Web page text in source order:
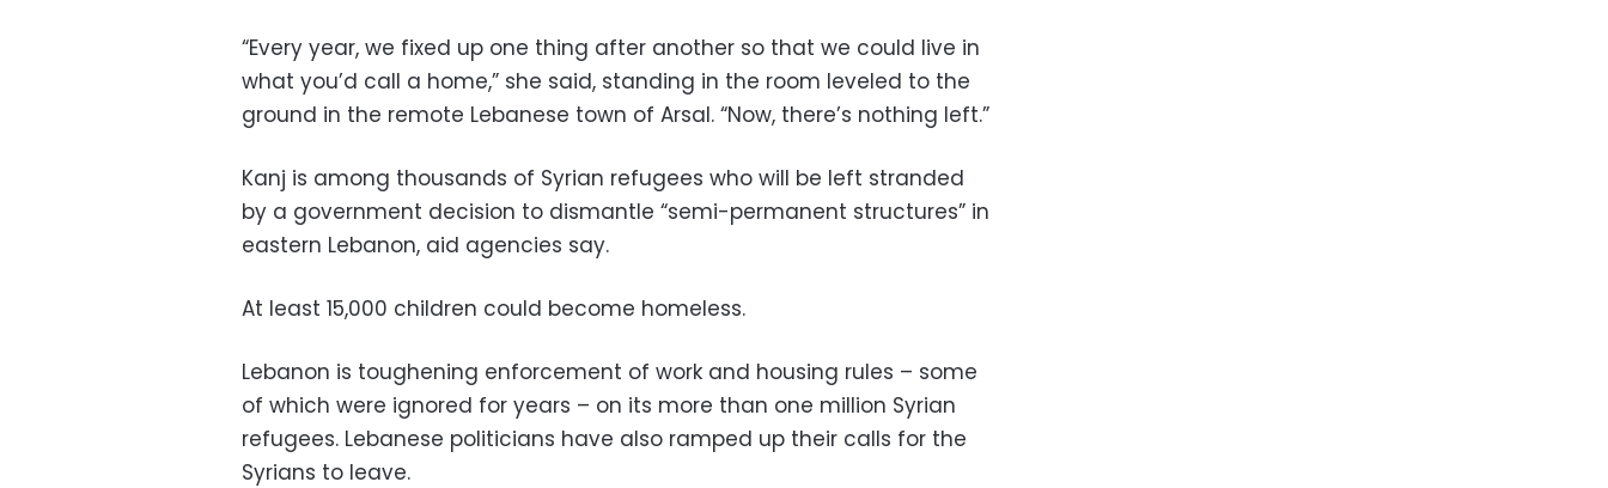
“Every year, we fixed up one thing after another so that we could live in
what you’d call a home,” she said, standing in the room leveled to the
ground in the remote Lebanese town of Arsal. “Now, there’s nothing left.”
Kanj is among thousands of Syrian refugees who will be left stranded
by a government decision to dismantle “semi-permanent structures” in
eastern Lebanon, aid agencies say.
At least 15,000 children could become homeless.
Lebanon is toughening enforcement of work and housing rules – some
of which were ignored for years – on its more than one million Syrian
refugees. Lebanese politicians have also ramped up their calls for the
Syrians to leave.